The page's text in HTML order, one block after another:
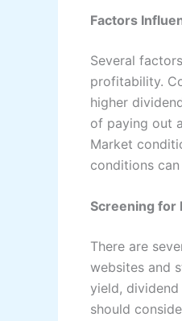
Factors
Several
profitability.
higher
of paying out
Market
conditions
Screening for
There are
websites and
yield,
should